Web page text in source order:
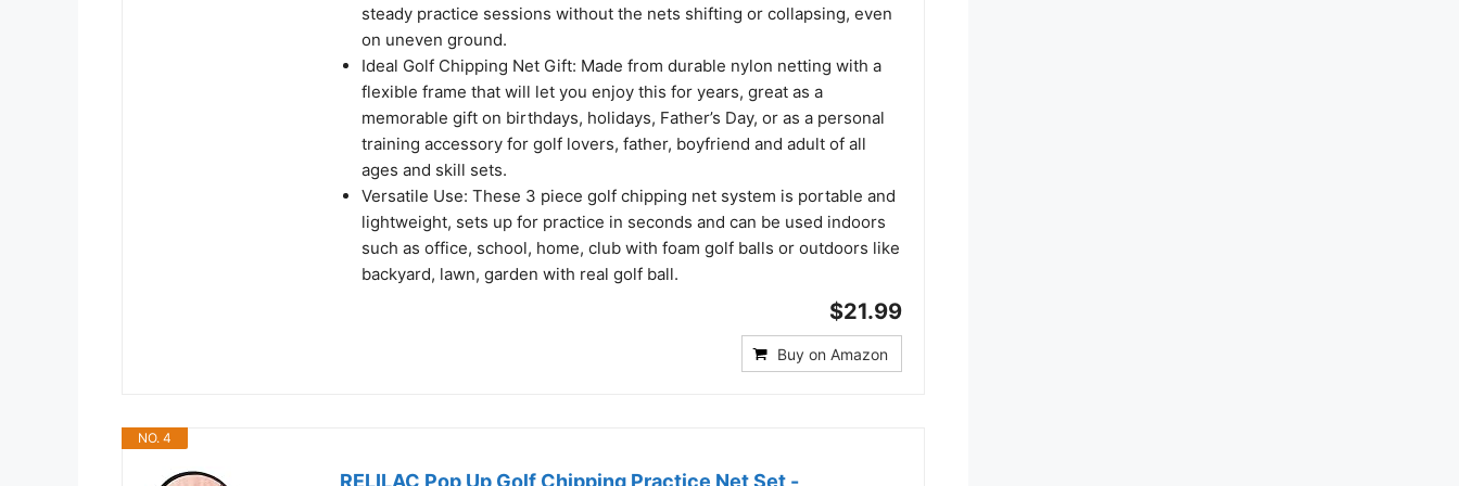
steady practice sessions without the nets shifting or collapsing, even
on uneven ground.
Ideal Golf Chipping Net Gift: Made from durable nylon netting with a
flexible frame that will let you enjoy this for years, great as a
memorable gift on birthdays, holidays, Father’s Day, or as a personal
training accessory for golf lovers, father, boyfriend and adult of all
ages and skill sets.
Versatile Use: These 3 piece golf chipping net system is portable and
lightweight, sets up for practice in seconds and can be used indoors
such as office, school, home, club with foam golf balls or outdoors like
backyard, lawn, garden with real golf ball.
$21.99
Buy on Amazon
NO. 4
RELILAC Pop Up Golf Chipping Practice Net Set -